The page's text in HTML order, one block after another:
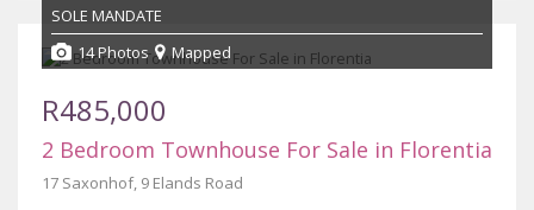
SOLE MANDATE
14 Photos
Mapped
R485,000
2 Bedroom Townhouse For Sale in Florentia
17 Saxonhof, 9 Elands Road